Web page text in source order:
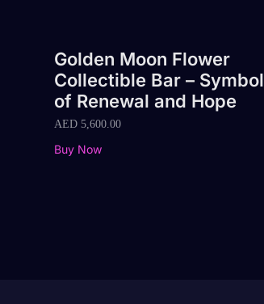
Golden Moon Flower
Collectible Bar – Symbol
of Renewal and Hope
AED 5,600.00
Buy Now